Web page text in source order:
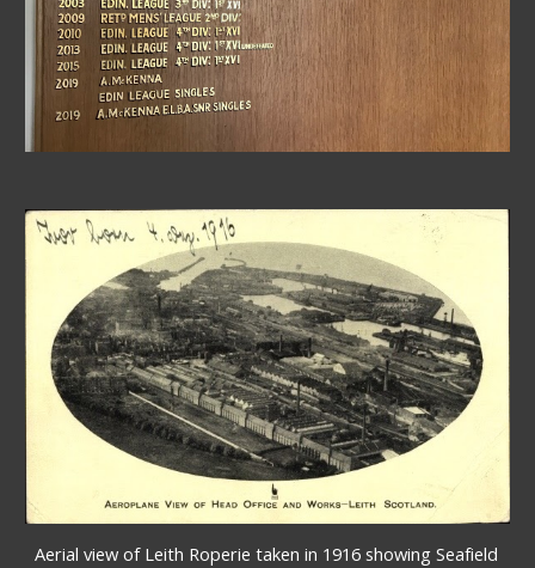
Aerial view of Leith Roperie taken in 1916 showing Seafield